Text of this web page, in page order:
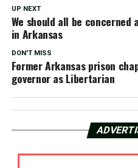
UP NEXT
We should all be
in Arkansas
DON'T MISS
Former Arkansas prison
governor as Libertarian